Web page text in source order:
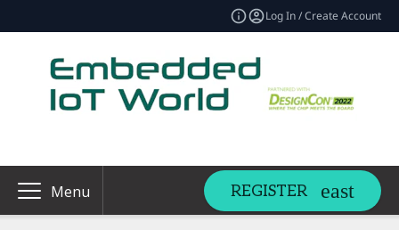
Log In / Create Account
Menu REGISTER